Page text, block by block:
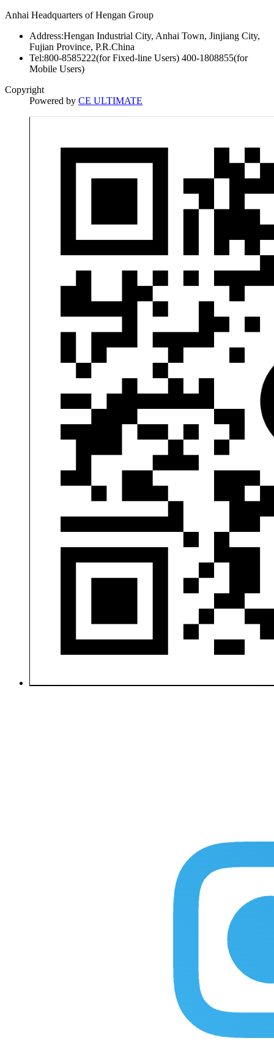
Anhai Headquarters of Hengan Group
Address:Hengan Industrial City, Anhai Town, Jinjiang City,
Fujian Province, P.R.China
Tel:800-8585222(for Fixed-line Users) 400-1808855(for
Mobile Users)
Copyright
Powered by CE ULTIMATE